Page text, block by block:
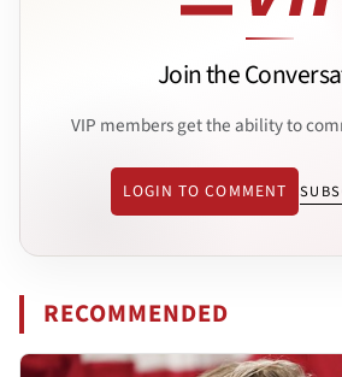
Join the
VIP members get the ability to
LOGIN TO COMMENT
RECOMMENDED